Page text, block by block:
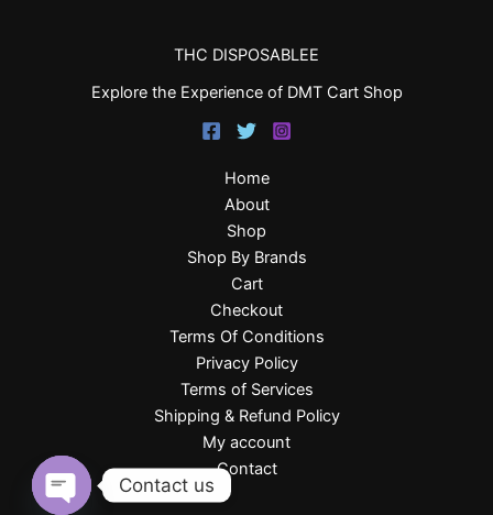
THC DISPOSABLEE
Explore the Experience of DMT Cart Shop
Home
About
Shop
Shop By Brands
Cart
Checkout
Terms Of Conditions
Privacy Policy
Terms of Services
Shipping & Refund Policy
My account
Contact
Contact us